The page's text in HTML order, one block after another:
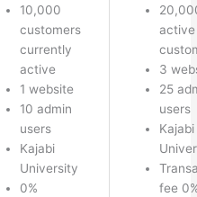
10,000
customers
currently
active
1 website
10 admin
users
Kajabi
University
0%
active
3
25
users
Kajabi
fee